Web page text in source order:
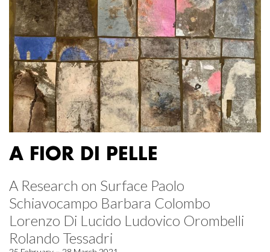
A FIOR DI PELLE
A Research on Surface Paolo
Schiavocampo Barbara Colombo
Lorenzo Di Lucido Ludovico Orombelli
Rolando Tessadri